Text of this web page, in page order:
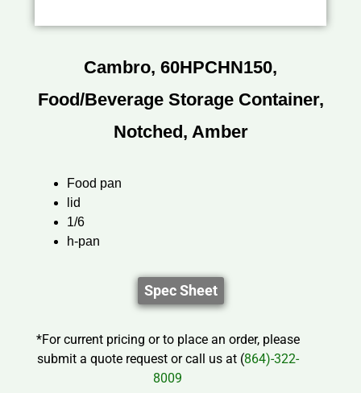
Cambro, 60HPCHN150,
Food/Beverage Storage Container,
Notched, Amber
Food pan
lid
1/6
h-pan
Spec Sheet
*For current pricing or to place an order, please
submit a quote request or call us at (864)-322-
8009